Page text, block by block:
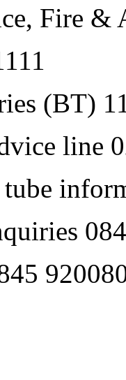
Fire &
(BT)
line